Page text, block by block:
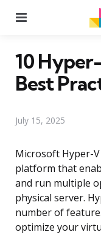
10
Best
July 15, 2025
Microsoft Hyper-
platform that
and run multiple
physical server.
number of
optimize your